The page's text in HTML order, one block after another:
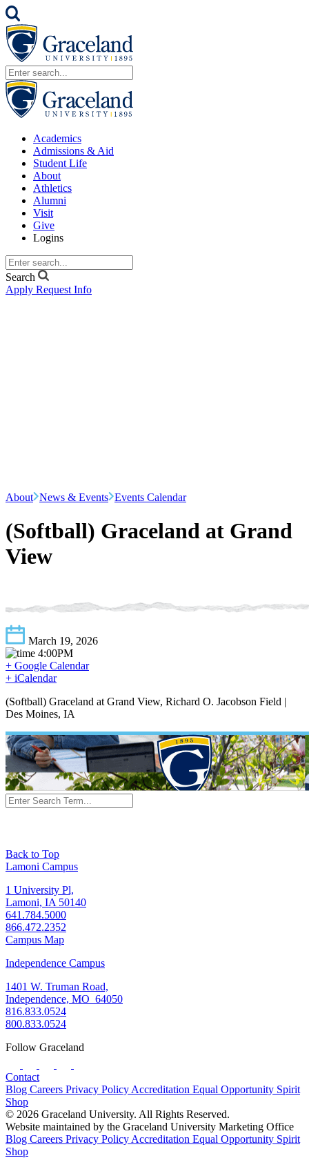
Academics
Admissions & Aid
Student Life
About
Athletics
Alumni
Visit
Give
Logins
Search
Apply Request Info
About News & Events Events Calendar
(Softball) Graceland at Grand
View
March 19, 2026
4:00PM
+ Google Calendar
+ iCalendar
(Softball) Graceland at Grand View, Richard O. Jacobson Field |
Des Moines, IA
Back to Top
Lamoni Campus
1 University Pl,
Lamoni, IA 50140
641.784.5000
866.472.2352
Campus Map
Independence Campus
1401 W. Truman Road,
Independence, MO 64050
816.833.0524
800.833.0524
Follow Graceland
Contact
Blog Careers Privacy Policy Accreditation Equal Opportunity Spirit
Shop
© 2026 Graceland University. All Rights Reserved.
Website maintained by the Graceland University Marketing Office
Blog Careers Privacy Policy Accreditation Equal Opportunity Spirit
Shop